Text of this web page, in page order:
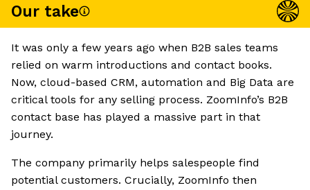
Our take
It was only a few years ago when B2B sales teams
relied on warm introductions and contact books.
Now, cloud-based CRM, automation and Big Data are
critical tools for any selling process. ZoomInfo’s B2B
contact base has played a massive part in that
journey.
The company primarily helps salespeople find
potential customers. Crucially, ZoomInfo then